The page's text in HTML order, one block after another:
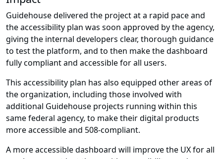
Guidehouse delivered the project at a rapid pace and
the accessibility plan was soon approved by the agency,
giving the internal developers clear, thorough guidance
to test the platform, and to then make the dashboard
fully compliant and accessible for all users.
This accessibility plan has also equipped other areas of
the organization, including those involved with
additional Guidehouse projects running within this
same federal agency, to make their digital products
more accessible and 508-compliant.
A more accessible dashboard will improve the UX for all